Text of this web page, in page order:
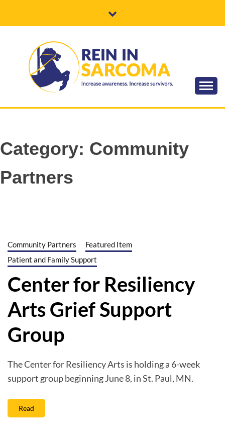
REIN IN
SARCOMA
Category: Community
Partners
Community Partners
Featured Item
Patient and Family Support
Center for Resiliency
Arts Grief Support
Group
The Center for Resiliency Arts is holding a 6-week
support group beginning June 8, in St. Paul, MN.
Read